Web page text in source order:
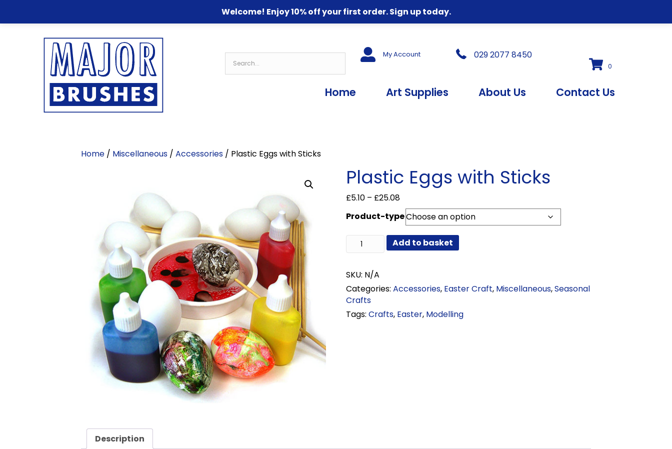
Welcome! Enjoy 10% off your first order. Sign up today.
My Account 029 2077 8450
0
Home Art Supplies About Us Contact Us
Home / Miscellaneous / Accessories / Plastic Eggs with Sticks
Plastic Eggs with Sticks
£5.10 – £25.08Price
range:
£5.10
£25.08
Product-type
Plastic
Eggs
Sticks
quantity
Add to basket
SKU: N/A
Categories:Accessories, Easter Craft, Miscellaneous,Seasonal
Crafts
Tags:Crafts, Easter, Modelling
Description